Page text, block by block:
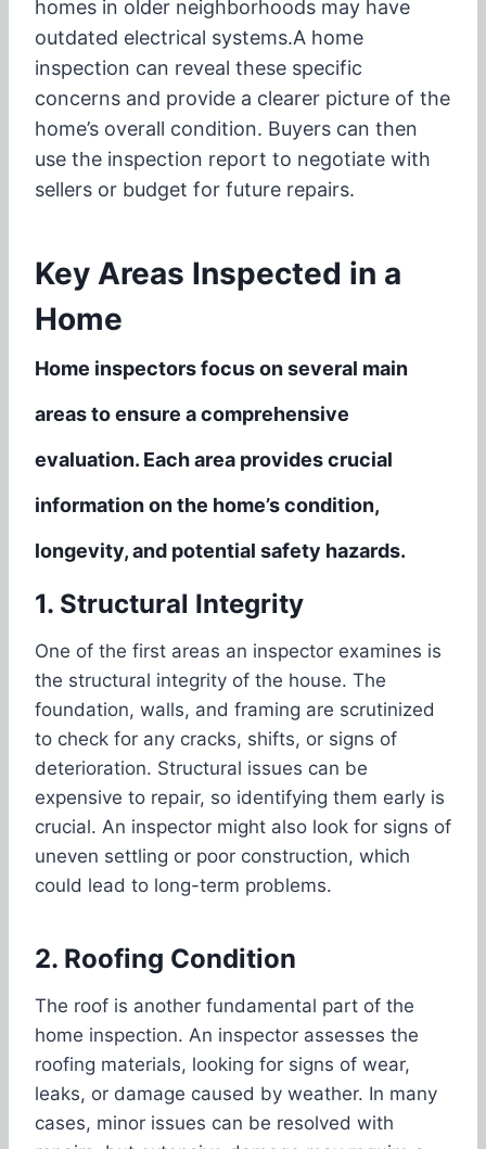
homes in older neighborhoods may have
outdated electrical systems.A home
inspection can reveal these specific
concerns and provide a clearer picture of the
home’s overall condition. Buyers can then
use the inspection report to negotiate with
sellers or budget for future repairs.
Key Areas Inspected in a
Home
Home inspectors focus on several main
areas to ensure a comprehensive
evaluation. Each area provides crucial
information on the home’s condition,
longevity, and potential safety hazards.
1. Structural Integrity
One of the first areas an inspector examines is
the structural integrity of the house. The
foundation, walls, and framing are scrutinized
to check for any cracks, shifts, or signs of
deterioration. Structural issues can be
expensive to repair, so identifying them early is
crucial. An inspector might also look for signs of
uneven settling or poor construction, which
could lead to long-term problems.
2. Roofing Condition
The roof is another fundamental part of the
home inspection. An inspector assesses the
roofing materials, looking for signs of wear,
leaks, or damage caused by weather. In many
cases, minor issues can be resolved with